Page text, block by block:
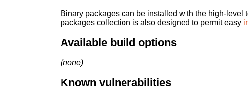
Binary packages can be installed with the high-level
packages collection is also designed to permit easy
Available build options
(none)
Known vulnerabilities